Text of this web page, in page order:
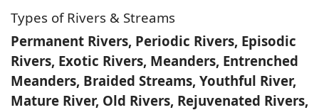
Types of Rivers & Streams
Permanent Rivers, Periodic Rivers, Episodic
Rivers, Exotic Rivers, Meanders, Entrenched
Meanders, Braided Streams, Youthful River,
Mature River, Old Rivers, Rejuvenated Rivers,